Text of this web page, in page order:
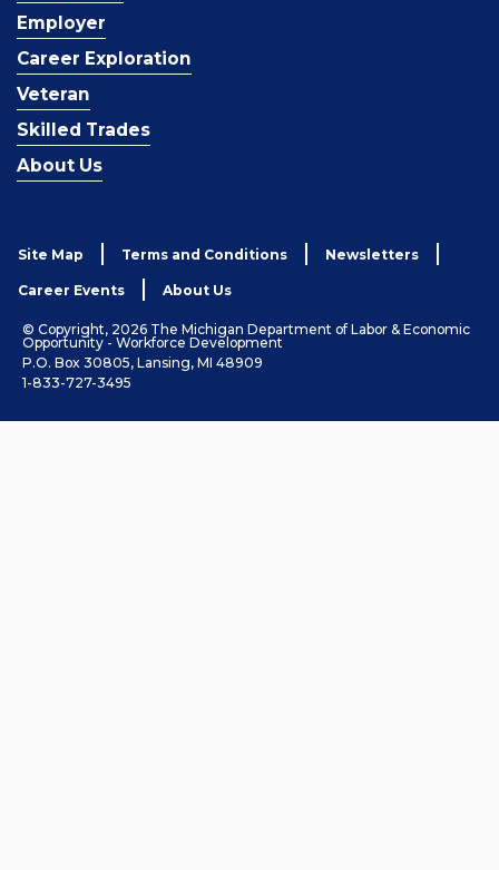
Employer
Career Exploration
Veteran
Skilled Trades
About Us
Site Map Terms and Conditions Newsletters
Career Events About Us
© Copyright, 2026 The Michigan Department of Labor & Economic
Opportunity - Workforce Development
P.O. Box 30805, Lansing, MI 48909
1-833-727-3495